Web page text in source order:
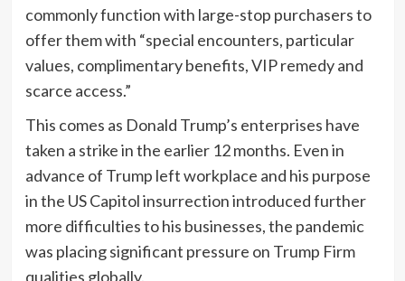
commonly function with large-stop purchasers to
offer them with “special encounters, particular
values, complimentary benefits, VIP remedy and
scarce access.”
This comes as Donald Trump’s enterprises have
taken a strike in the earlier 12 months. Even in
advance of Trump left workplace and his purpose
in the US Capitol insurrection introduced further
more difficulties to his businesses, the pandemic
was placing significant pressure on Trump Firm
qualities globally.